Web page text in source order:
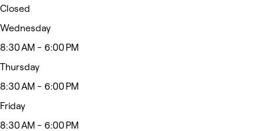
Closed
Wednesday
8:30 AM - 6:00 PM
Thursday
8:30 AM - 6:00 PM
Friday
8:30 AM - 6:00 PM